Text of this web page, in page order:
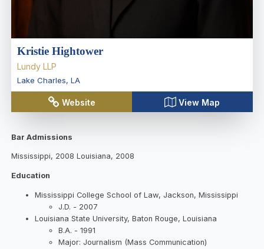
Kristie Hightower
Lundy LLP
Lake Charles, LA
Website View Map
Bar Admissions
Mississippi, 2008 Louisiana, 2008
Education
Mississippi College School of Law, Jackson, Mississippi
J.D. - 2007
Louisiana State University, Baton Rouge, Louisiana
B.A. - 1991
Major: Journalism (Mass Communication)